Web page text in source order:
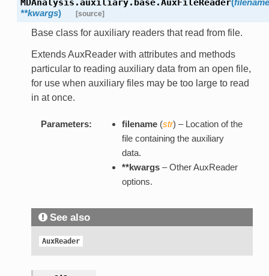
MDAnalysis.auxiliary.base.AuxFileReader(filename
**kwargs) [source]
Base class for auxiliary readers that read from file.
Extends AuxReader with attributes and methods
particular to reading auxiliary data from an open file,
for use when auxiliary files may be too large to read
in at once.
Parameters: filename(str) – Location of the
file containing the auxiliary
data.
**kwargs– Other AuxReader
options.
See also
AuxReader